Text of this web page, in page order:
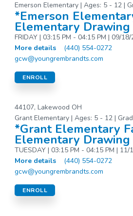
Emerson Elementary | Ages: 5 - 12 |
*Emerson
Elementary Drawing
FRIDAY | 03:15 PM - 04:15 PM | 09/
More details
(440) 554-0272
gcw@youngrembrandts.com
ENROLL
44107, Lakewood OH
Grant Elementary | Ages: 5 - 12 |
*Grant Elementary
Elementary Drawing
TUESDAY | 03:15 PM - 04:15 PM |
More details
(440) 554-0272
gcw@youngrembrandts.com
ENROLL